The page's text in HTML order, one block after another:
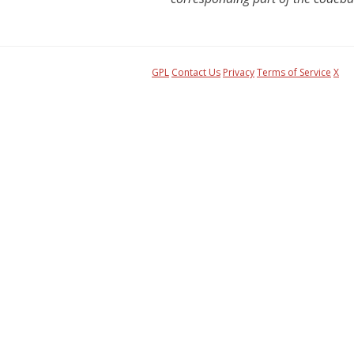
GPL Contact Us PrivacyTerms of Service X